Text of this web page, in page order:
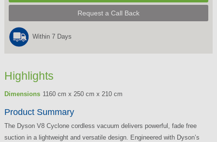
Request a Call Back
Within 7 Days
Highlights
Dimensions 1160 cm x 250 cm x 210 cm
Product Summary
The Dyson V8 Cyclone cordless vacuum delivers powerful, fade free
suction in a lightweight and versatile design. Engineered with Dyson’s